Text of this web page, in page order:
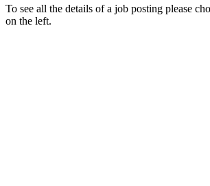
To see all the details of a job posting please
on the left.